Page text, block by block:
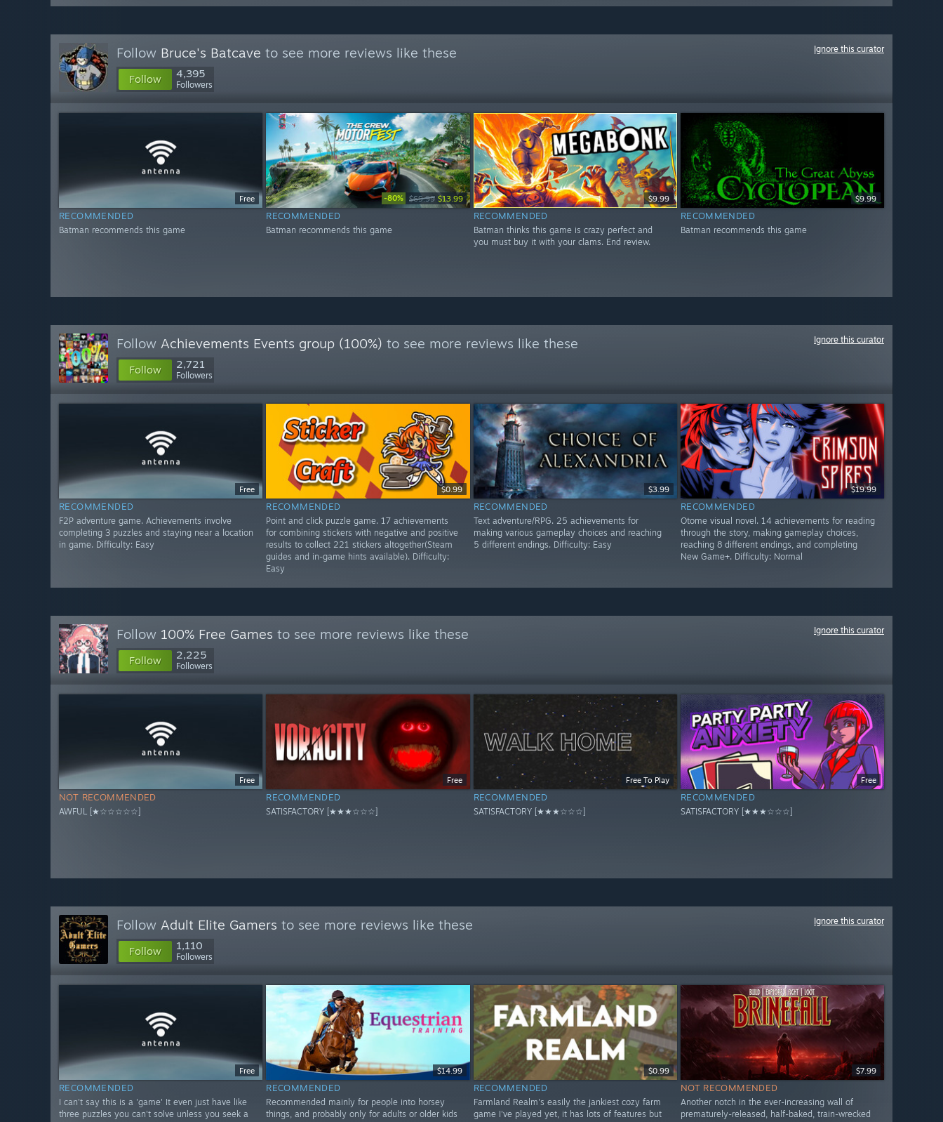
Follow Bruce's Batcave to see more reviews like these
Follow 4,395
Followers
Ignore this curator
Free
RECOMMENDED
Batman recommends this game
-80% $69.99 $13.99
RECOMMENDED
Batman recommends this game
$9.99
RECOMMENDED
Batman thinks this game is crazy perfect and
you must buy it with your clams. End review.
$9.99
RECOMMENDED
Batman recommends this game
Follow Achievements Events group (100%) to see more reviews like these
Follow 2,721
Followers
Ignore this curator
Free
RECOMMENDED
F2P adventure game. Achievements involve
completing 3 puzzles and staying near a location
in game. Difficulty: Easy
$0.99
RECOMMENDED
Point and click puzzle game. 17 achievements
for combining stickers with negative and positive
results to collect 221 stickers altogether(Steam
guides and in-game hints available). Difficulty:
Easy
$3.99
RECOMMENDED
Text adventure/RPG. 25 achievements for
making various gameplay choices and reaching
5 different endings. Difficulty: Easy
$19.99
RECOMMENDED
Otome visual novel. 14 achievements for reading
through the story, making gameplay choices,
reaching 8 different endings, and completing
New Game+. Difficulty: Normal
Follow 100% Free Games to see more reviews like these
Follow 2,225
Followers
Ignore this curator
Free
NOT RECOMMENDED
AWFUL [★☆☆☆☆☆]
Free
RECOMMENDED
SATISFACTORY [★★★☆☆☆]
Free To Play
RECOMMENDED
SATISFACTORY [★★★☆☆☆]
Free
RECOMMENDED
SATISFACTORY [★★★☆☆☆]
Follow Adult Elite Gamers to see more reviews like these
Follow 1,110
Followers
Ignore this curator
Free
RECOMMENDED
I can't say this is a 'game' It even just have like
three puzzles you can't solve unless you seek a
$14.99
RECOMMENDED
Recommended mainly for people into horsey
things, and probably only for adults or older kids
$0.99
RECOMMENDED
Farmland Realm's easily the jankiest cozy farm
game I've played yet, it has lots of features but
$7.99
NOT RECOMMENDED
Another notch in the ever-increasing wall of
prematurely-released, half-baked, train-wrecked